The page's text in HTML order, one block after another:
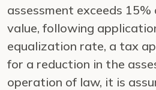
assessment exceeds
value, following
equalization rate, a tax
for a reduction in the
operation of law, it is